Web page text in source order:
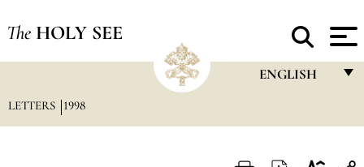
The HOLY SEE
ENGLISH
LETTERS 1998